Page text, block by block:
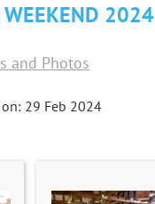
WEEKEND 2024
and Photos
29 Feb 2024